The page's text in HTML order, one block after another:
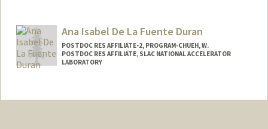
Ana Isabel De La Fuente Duran
POSTDOC RES AFFILIATE-2, PROGRAM-CHUEH, W.
POSTDOC RES AFFILIATE, SLAC NATIONAL ACCELERATOR
LABORATORY